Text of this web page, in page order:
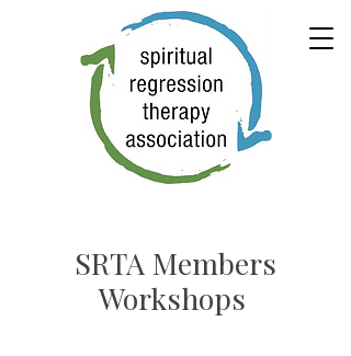
SRTA Members
Workshops